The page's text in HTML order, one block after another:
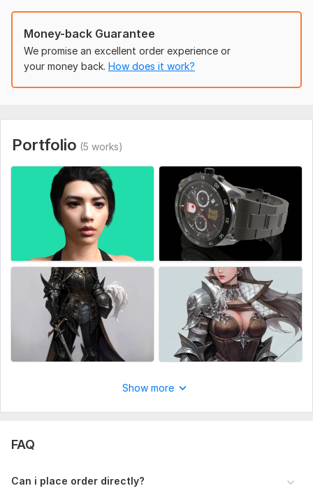
baking
rigging
animating
MY services;
3D character model
3d character modelling
3d Metahuman character
3d metahuman character
Realistic Character model
Stylized Character
Cartoon Character
3d Creatures
Facial and Body rig
Animals character
3D Objects model
Zbrush character
in the portfolio.
Money-back Guarantee
We promise an excellent order experience or
your money back. How does it work?
Portfolio (5 works)
Show more
FAQ
Can i place order directly?